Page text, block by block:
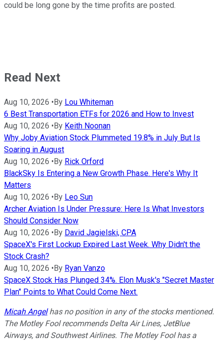
could be long gone by the time profits are posted.
Read Next
Aug 10, 2026 •By Lou Whiteman
6 Best Transportation ETFs for 2026 and How to Invest
Aug 10, 2026 •By Keith Noonan
Why Joby Aviation Stock Plummeted 19.8% in July But Is
Soaring in August
Aug 10, 2026 •By Rick Orford
BlackSky Is Entering a New Growth Phase. Here's Why It
Matters
Aug 10, 2026 •By Leo Sun
Archer Aviation Is Under Pressure: Here Is What Investors
Should Consider Now
Aug 10, 2026 •By David Jagielski, CPA
SpaceX's First Lockup Expired Last Week. Why Didn't the
Stock Crash?
Aug 10, 2026 •By Ryan Vanzo
SpaceX Stock Has Plunged 34%. Elon Musk's "Secret Master
Plan" Points to What Could Come Next.
Micah Angelhas no position in any of the stocks mentioned.
The Motley Fool recommends Delta Air Lines, JetBlue
Airways, and Southwest Airlines. The Motley Fool has a